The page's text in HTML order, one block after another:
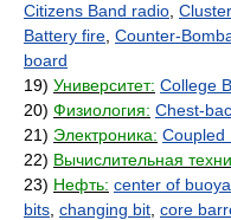
Citizens Band radio
Battery fire Counter-
board
19) Университет: College
20) Физиология: Chest-
21) Электроника: Coupled
22) Вычислительная
23) Нефть: center of
bits changing bit core